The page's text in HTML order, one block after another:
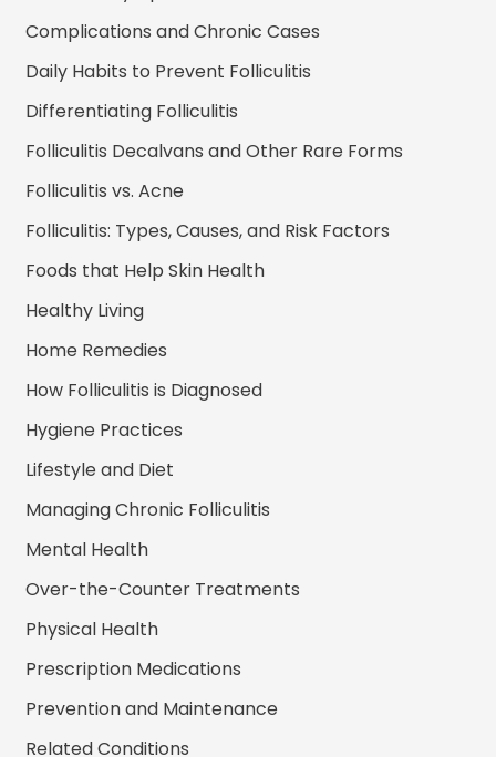
Complications and Chronic Cases
Daily Habits to Prevent Folliculitis
Differentiating Folliculitis
Folliculitis Decalvans and Other Rare Forms
Folliculitis vs. Acne
Folliculitis: Types, Causes, and Risk Factors
Foods that Help Skin Health
Healthy Living
Home Remedies
How Folliculitis is Diagnosed
Hygiene Practices
Lifestyle and Diet
Managing Chronic Folliculitis
Mental Health
Over-the-Counter Treatments
Physical Health
Prescription Medications
Prevention and Maintenance
Related Conditions